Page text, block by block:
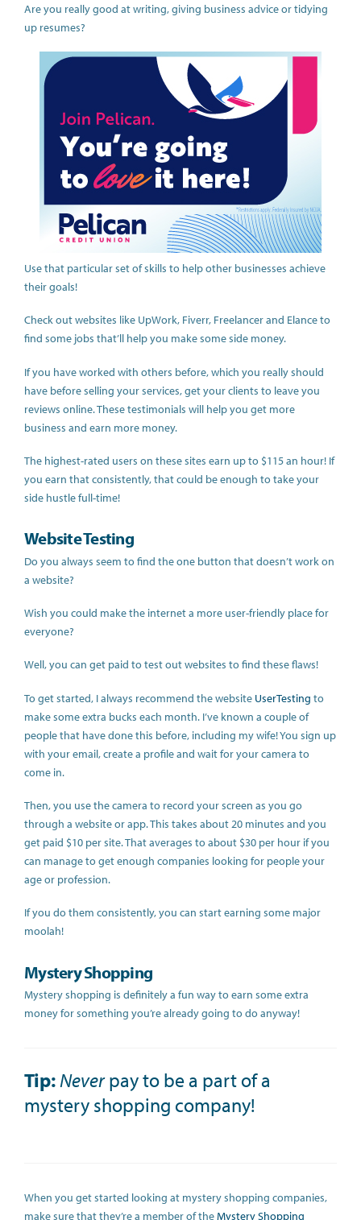
Are you really good at writing, giving business advice or tidying
up resumes?
Use that particular set of skills to help other businesses achieve
their goals!
Check out websites like UpWork, Fiverr, Freelancer and Elance to
find some jobs that’ll help you make some side money.
If you have worked with others before, which you really should
have before selling your services, get your clients to leave you
reviews online. These testimonials will help you get more
business and earn more money.
The highest-rated users on these sites earn up to $115 an hour! If
you earn that consistently, that could be enough to take your
side hustle full-time!
Website Testing
Do you always seem to find the one button that doesn’t work on
a website?
Wish you could make the internet a more user-friendly place for
everyone?
Well, you can get paid to test out websites to find these flaws!
To get started, I always recommend the website UserTesting to
make some extra bucks each month. I’ve known a couple of
people that have done this before, including my wife! You sign up
with your email, create a profile and wait for your camera to
come in.
Then, you use the camera to record your screen as you go
through a website or app. This takes about 20 minutes and you
get paid $10 per site. That averages to about $30 per hour if you
can manage to get enough companies looking for people your
age or profession.
If you do them consistently, you can start earning some major
moolah!
Mystery Shopping
Mystery shopping is definitely a fun way to earn some extra
money for something you’re already going to do anyway!
Tip:Neverpay to be a part of a
mystery shopping company!
When you get started looking at mystery shopping companies,
make sure that they’re a member of theMystery Shopping